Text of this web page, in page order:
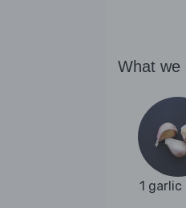
What we
1 garlic